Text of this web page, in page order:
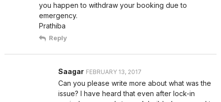
you happen to withdraw your booking due to
emergency.
Prathiba
Reply
Saagar FEBRUARY 13, 2017
Can you please write more about what was the
issue? I have heard that even after lock-in